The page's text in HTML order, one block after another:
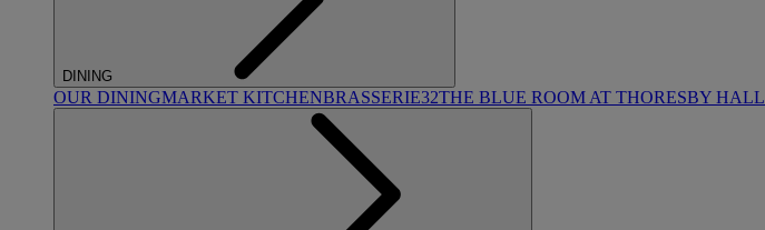
DINING
OUR DININGMARKET KITCHENBRASSERIE32THE BLUE ROOM AT THORESBY HALL